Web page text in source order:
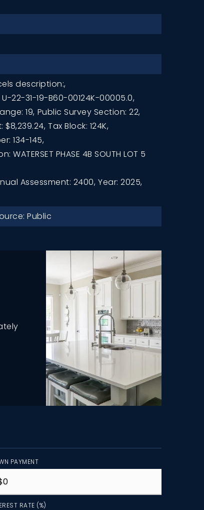
description:,
22-31-19-B60-00124K-00005.0,
19, Public Survey Section: 22,
$8,239.24, Tax Block: 124K,
134-145,
WATERSET PHASE 4B SOUTH LOT 5
Assessment: 2400, Year: 2025,
Public
PAYMENT
RATE (%)